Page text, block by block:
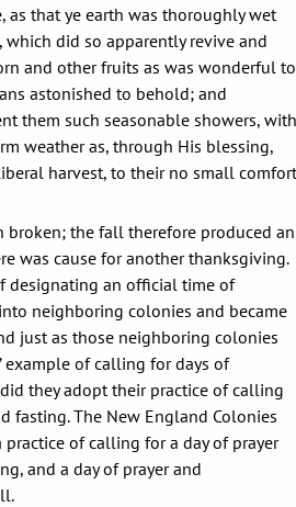
as that ye earth was thoroughly wet
did so apparently revive and
and other fruits as was wonderful to
astonished to behold; and
them such seasonable showers, with
weather as, through His blessing,
harvest, to their no small comfort
broken; the fall therefore produced an
was cause for another thanksgiving.
designating an official time of
neighboring colonies and became
just as those neighboring colonies
example of calling for days of
they adopt their practice of calling
fasting. The New England Colonies
of calling for a day of prayer
and a day of prayer and